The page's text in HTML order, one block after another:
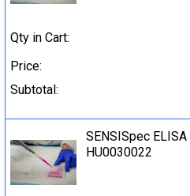
Qty in Cart:
Price:
Subtotal:
SENSISpec
HU0030022